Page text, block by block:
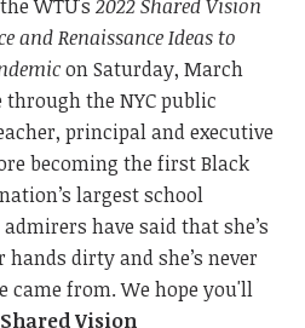
WTU's2022 Shared Vision
and Renaissance Ideas to
on Saturday, March
through the NYC public
principal and executive
becoming the first Black
largest school
have said that she’s
dirty and she’s never
came from. We hope you'll
Vision